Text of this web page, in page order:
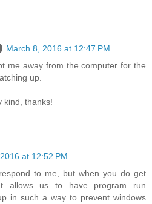
March 8, 2016 at 12:47 PM
me away from the computer for the
up.
kind, thanks!
at 12:52 PM
to me, but when you do get
allows us to have program run
in such a way to prevent windows